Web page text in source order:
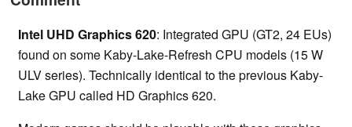
Intel UHD Graphics 620: Integrated GPU (GT2, 24 EUs)
found on some Kaby-Lake-Refresh CPU models (15 W
ULV series). Technically identical to the previous Kaby-
Lake GPU called HD Graphics 620.